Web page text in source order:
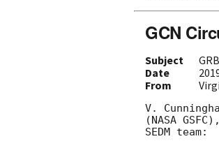
GCN
Subject
Date
From
V.
(NASA
SEDM team: